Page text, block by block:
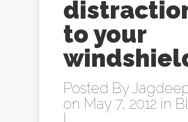
to your
Posted By
on May 7, 2012 in